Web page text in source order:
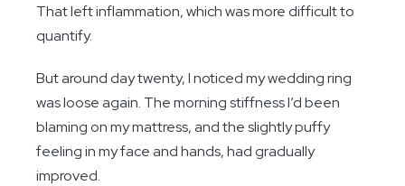
That left inflammation, which was more difficult to
quantify.
But around day twenty, I noticed my wedding ring
was loose again. The morning stiffness I’d been
blaming on my mattress, and the slightly puffy
feeling in my face and hands, had gradually
improved.